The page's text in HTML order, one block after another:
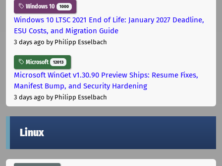
Windows 10 1000
Windows 10 LTSC 2021 End of Life: January 2027 Deadline,
ESU Costs, and Migration Guide
3 days ago by Philipp Esselbach
Microsoft 12013
Microsoft WinGet v1.30.90 Preview Ships: Resume Fixes,
Manifest Bump, and Security Hardening
3 days ago by Philipp Esselbach
Linux